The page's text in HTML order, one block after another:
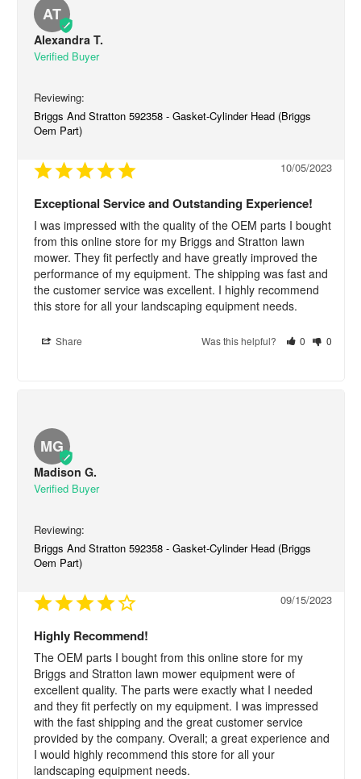
AT
Alexandra T.
Briggs And Stratton 592358 - Gasket-Cylinder Head (Briggs
Oem Part)
10/05/2023
Exceptional Service and Outstanding Experience!
I was impressed with the quality of the OEM parts I bought
from this online store for my Briggs and Stratton lawn
mower. They fit perfectly and have greatly improved the
performance of my equipment. The shipping was fast and
the customer service was excellent. I highly recommend
this store for all your landscaping equipment needs.
Share Was this helpful? 0 0
MG
Madison G.
Briggs And Stratton 592358 - Gasket-Cylinder Head (Briggs
Oem Part)
09/15/2023
Highly Recommend!
The OEM parts I bought from this online store for my
Briggs and Stratton lawn mower equipment were of
excellent quality. The parts were exactly what I needed
and they fit perfectly on my equipment. I was impressed
with the fast shipping and the great customer service
provided by the company. Overall; a great experience and
I would highly recommend this store for all your
landscaping equipment needs.